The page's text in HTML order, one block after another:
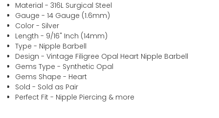
Material - 316L Surgical Steel
Gauge - 14 Gauge (1.6mm)
Color - Silver
Length - 9/16" Inch (14mm)
Type - Nipple Barbell
Design - Vintage Filigree Opal Heart Nipple Barbell
Gems Type - Synthetic Opal
Gems Shape - Heart
Sold - Sold as Pair
Perfect Fit - Nipple Piercing & more